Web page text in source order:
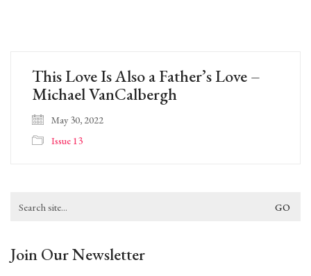
This Love Is Also a Father’s Love –
Michael VanCalbergh
May 30, 2022
Issue 13
for:
Join Our Newsletter